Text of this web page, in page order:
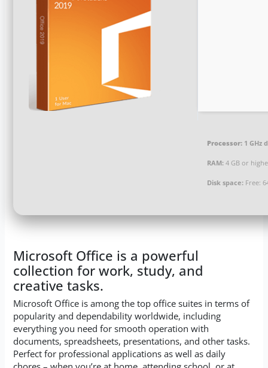
Processor: 1 GHz
RAM: 4 GB or
Disk space: Free:
Microsoft Office is a powerful
collection for work, study, and
creative tasks.
Microsoft Office is among the top office suites in terms of
popularity and dependability worldwide, including
everything you need for smooth operation with
documents, spreadsheets, presentations, and other tasks.
Perfect for professional applications as well as daily